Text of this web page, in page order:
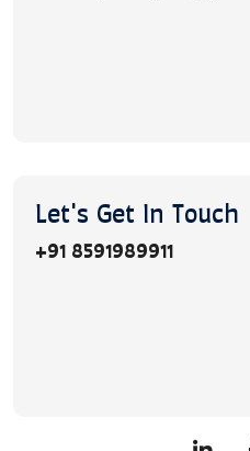
Let's Get In Touch
+91 8591989911